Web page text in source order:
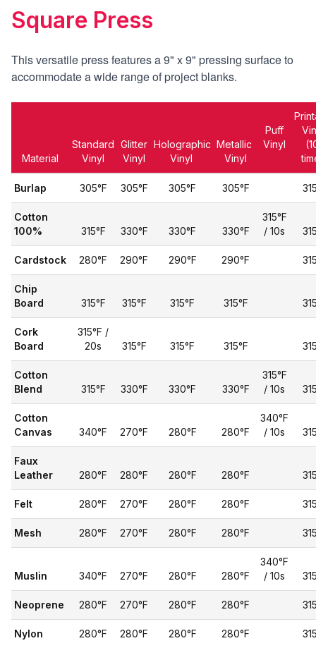
Square Press
This versatile press features a 9" x 9" pressing surfaceto
accommodate a wide range of project blanks.
Material
Standard
Vinyl
Glitter
Vinyl
Holographic
Vinyl
Metallic
Vinyl
Puff
Vinyl
Burlap 305°F 305°F 305°F 305°F
Cotton
100%
315°F 330°F 330°F 330°F
315°F
/ 10s
Cardstock 280°F 290°F 290°F 290°F
Chip
Board
315°F 315°F 315°F 315°F
Cork
Board
315°F /
20s
315°F 315°F 315°F
Cotton
Blend
315°F 330°F 330°F 330°F
315°F
/ 10s
Cotton
Canvas
340°F 270°F 280°F 280°F
340°F
/ 10s
Faux
Leather
280°F 280°F 280°F 280°F
Felt 280°F 270°F 280°F 280°F
Mesh 280°F 270°F 280°F 280°F
Muslin 340°F 270°F 280°F 280°F
340°F
/ 10s
Neoprene 280°F 270°F 280°F 280°F
Nylon 280°F 280°F 280°F 280°F